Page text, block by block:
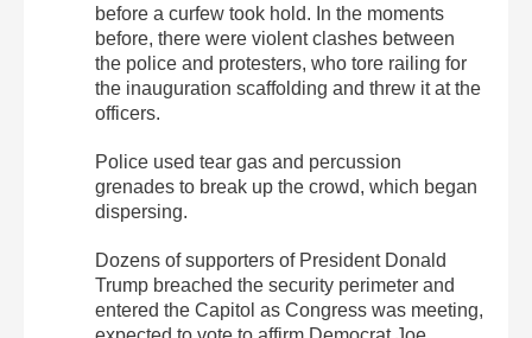
before a curfew took hold. In the moments
before, there were violent clashes between
the police and protesters, who tore railing for
the inauguration scaffolding and threw it at the
officers.
Police used tear gas and percussion
grenades to break up the crowd, which began
dispersing.
Dozens of supporters of President Donald
Trump breached the security perimeter and
entered the Capitol as Congress was meeting,